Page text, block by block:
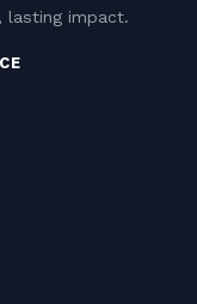
lasting impact.